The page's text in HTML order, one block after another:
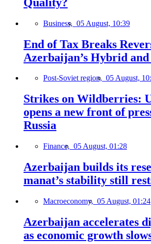
Business, 05 August, 10:39
End of Tax Breaks
Azerbaijan’s Hybrid
Post-Soviet region, 05 August,
Strikes on Wildberries:
opens a new front of
Russia
Finance, 05 August, 01:28
Azerbaijan builds its
manat’s stability still
Macroeconomy, 05 August, 01:24
Azerbaijan accelerates
as economic growth